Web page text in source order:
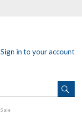
Sign in to your account
Sale